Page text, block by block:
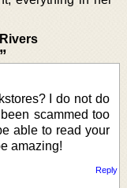
I do not do
scammed too
able to read your
amazing!
Reply